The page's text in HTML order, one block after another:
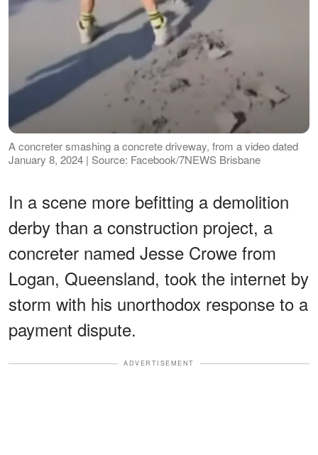
A concreter smashing a concrete driveway, from a video dated
January 8, 2024 | Source: Facebook/7NEWS Brisbane
In a scene more befitting a demolition
derby than a construction project, a
concreter named Jesse Crowe from
Logan, Queensland, took the internet by
storm with his unorthodox response to a
payment dispute.
ADVERTISEMENT